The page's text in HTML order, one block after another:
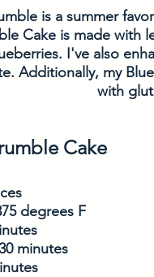
is a summer
Cake is made with
I've also
Additionally, my
with
Cake
degrees F
minutes